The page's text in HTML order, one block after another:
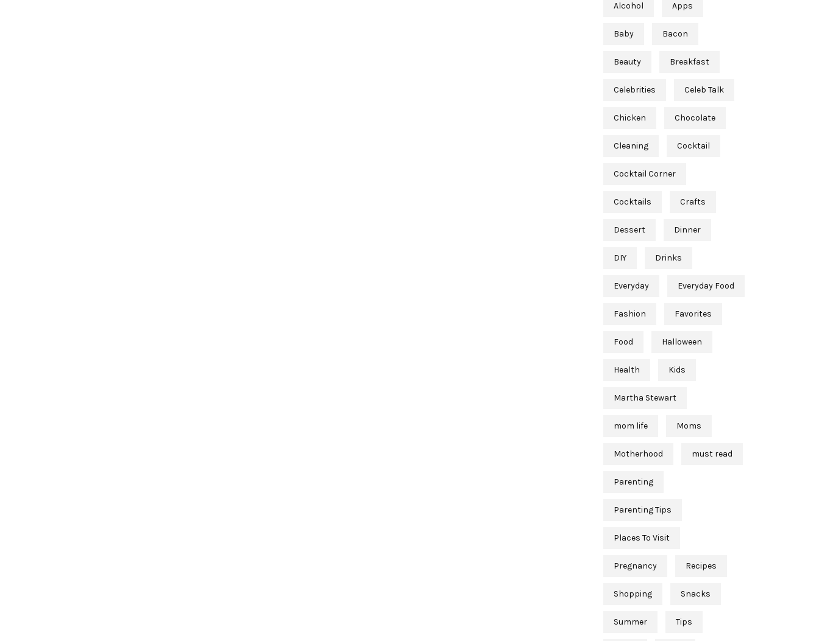
Alcohol Apps
Baby Bacon
Beauty Breakfast
Celebrities Celeb Talk
Chicken Chocolate
Cleaning Cocktail
Cocktail Corner
Cocktails Crafts
Dessert Dinner
DIY Drinks
Everyday Everyday Food
Fashion Favorites
Food Halloween
Health Kids
Martha Stewart
mom life Moms
Motherhood must read
Parenting
Parenting Tips
Places To Visit
Pregnancy Recipes
Shopping Snacks
Summer Tips